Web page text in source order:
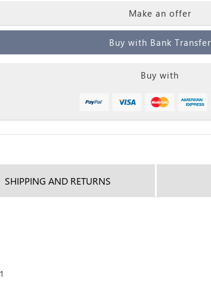
Make an offer
Buy with Bank Transfer
Buy with
1
SHIPPING AND RETURNS